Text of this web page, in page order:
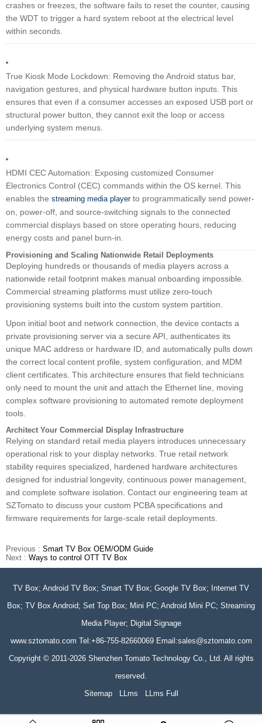
crashes or freezes, the software fails to reset the counter, causing
the WDT to trigger a hard system reboot at the electrical level
within seconds.
True Kiosk Mode Lockdown: Removing the Android status bar,
navigation gestures, and physical hardware button inputs. This
ensures that even if a consumer accesses an exposed USB port or
structural power button, they cannot exit the loop or access
underlying system menus.
HDMI CEC Automation: Exposing customized Consumer
Electronics Control (CEC) commands within the OS kernel. This
enables the streaming media player to programmatically send power-
on, power-off, and source-switching signals to the connected
commercial displays based on store operating hours, reducing
energy costs and panel burn-in.
Provisioning and Scaling Nationwide Retail Deployments
Deploying hundreds or thousands of media players across a
nationwide retail footprint makes manual onboarding impossible.
Commercial streaming platforms must utilize zero-touch
provisioning systems built into the custom system partition.
Upon initial boot and network connection, the device contacts a
private provisioning server via a secure API, authenticates its
unique MAC address or hardware ID, and automatically pulls down
the correct local content profile, system configuration, and MDM
client certificates. This architecture ensures that field technicians
only need to mount the unit and attach the Ethernet line, moving
complex software provisioning to automated remote deployment
tools.
Architect Your Commercial Display Infrastructure
Relying on standard retail media players introduces unnecessary
operational risk to your display networks. True retail network
stability requires specialized, hardened hardware architectures
designed for industrial longevity, continuous power management,
and complete software isolation. Contact our engineering team at
SZTomato to discuss your custom PCBA specifications and
firmware requirements for large-scale retail deployments.
Previous : Smart TV Box OEM/ODM Guide
Next : Ways to control OTT TV Box
TV Box; Android TV Box; Smart TV Box; Google TV Box; Internet TV
Box; TV Box Android; Set Top Box; Mini PC; Android Mini PC; Streaming
Media Player; Digital Signage
www.sztomato.com Tel:+86-755-82660069 Email:sales@sztomato.com
Copyright © 2011-2026 Shenzhen Tomato Technology Co., Ltd. All rights
reserved.
Sitemap
LLms LLms Full